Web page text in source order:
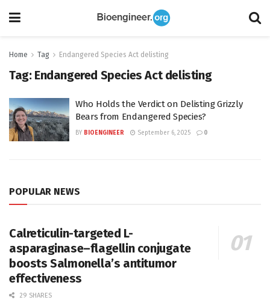
Home Tag Endangered Species Act delisting
Tag: Endangered Species Act delisting
Who Holds the Verdict on Delisting Grizzly
Bears from Endangered Species?
BY BIOENGINEER September 6, 2025 0
POPULAR NEWS
Calreticulin-targeted L-
asparaginase–flagellin conjugate
boosts Salmonella’s antitumor
effectiveness
29 SHARES